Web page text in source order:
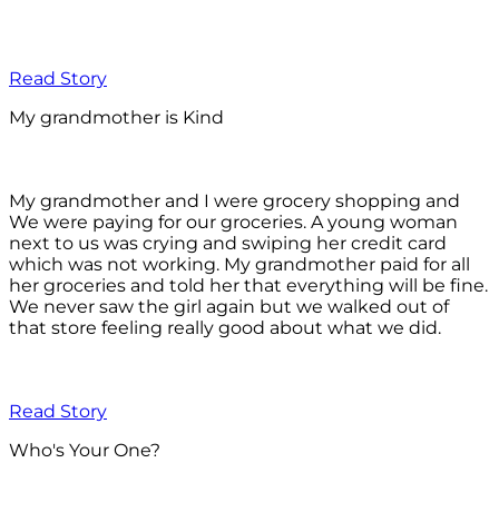
Read Story
My grandmother is Kind
My grandmother and I were grocery shopping and
We were paying for our groceries. A young woman
next to us was crying and swiping her credit card
which was not working. My grandmother paid for all
her groceries and told her that everything will be fine.
We never saw the girl again but we walked out of
that store feeling really good about what we did.
Read Story
Who's Your One?